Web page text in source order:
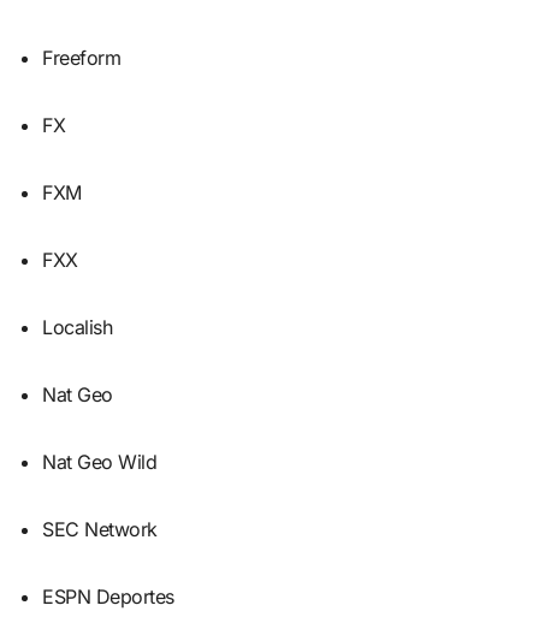
Freeform
FX
FXM
FXX
Localish
Nat Geo
Nat Geo Wild
SEC Network
ESPN Deportes